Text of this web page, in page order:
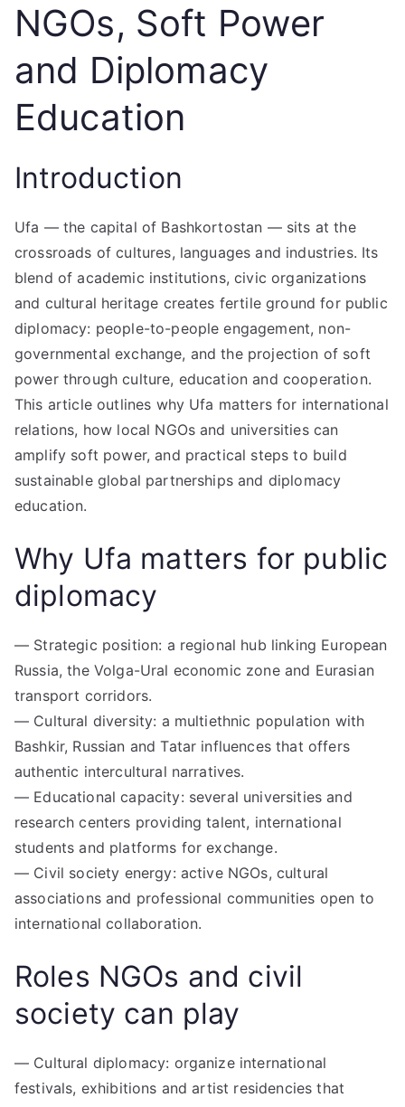
NGOs, Soft Power
and Diplomacy
Education
Introduction
Ufa — the capital of Bashkortostan — sits at the
crossroads of cultures, languages and industries. Its
blend of academic institutions, civic organizations
and cultural heritage creates fertile ground for public
diplomacy: people-to-people engagement, non-
governmental exchange, and the projection of soft
power through culture, education and cooperation.
This article outlines why Ufa matters for international
relations, how local NGOs and universities can
amplify soft power, and practical steps to build
sustainable global partnerships and diplomacy
education.
Why Ufa matters for public
diplomacy
— Strategic position: a regional hub linking European
Russia, the Volga-Ural economic zone and Eurasian
transport corridors.
— Cultural diversity: a multiethnic population with
Bashkir, Russian and Tatar influences that offers
authentic intercultural narratives.
— Educational capacity: several universities and
research centers providing talent, international
students and platforms for exchange.
— Civil society energy: active NGOs, cultural
associations and professional communities open to
international collaboration.
Roles NGOs and civil
society can play
— Cultural diplomacy: organize international
festivals, exhibitions and artist residencies that